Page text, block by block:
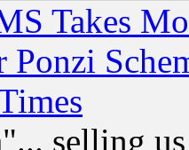
Takes
Ponzi
selling